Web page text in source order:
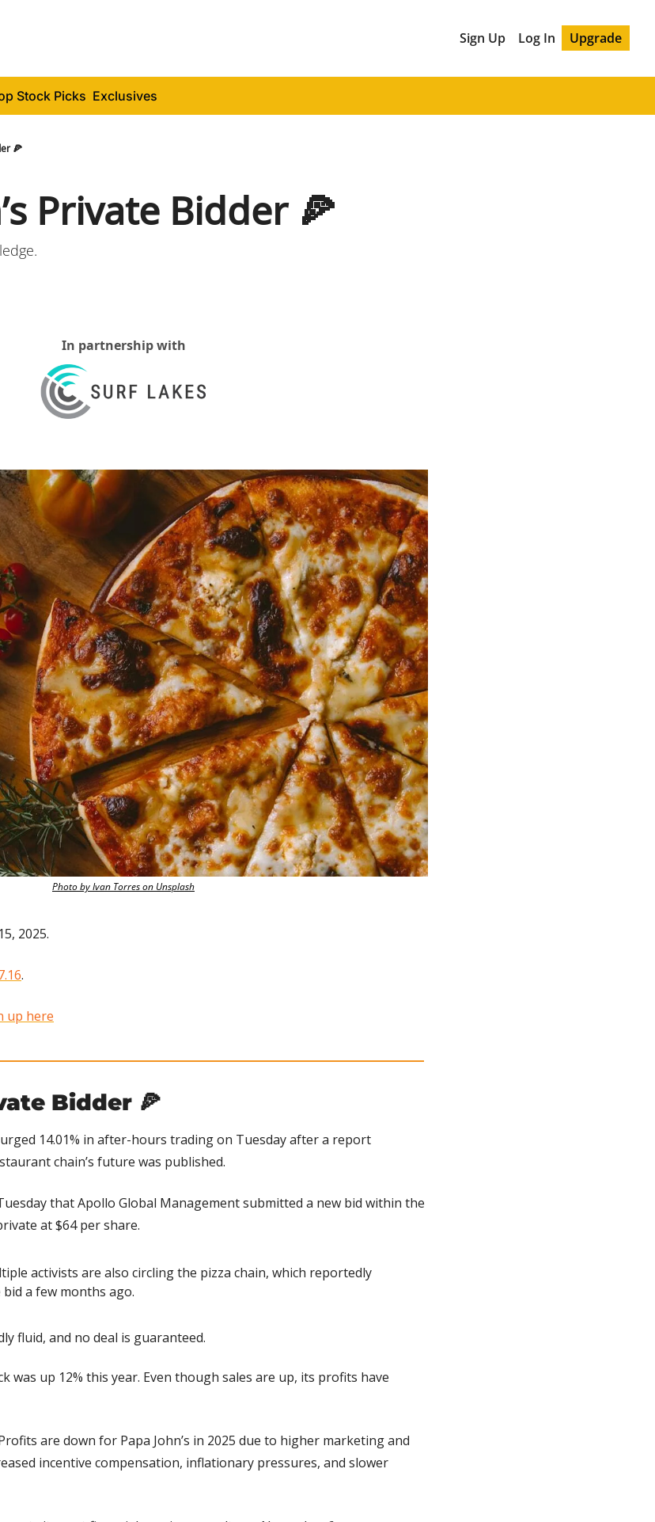
Sign Up Log In Upgrade
Stock Picks Exclusives
🍕
Private Bidder 🍕
In partnership with
Photo by Ivan Torres on Unsplash
2025.
.
up here
Bidder 🍕
14.01% in after-hours trading on Tuesday after a report
chain’s future was published.
that Apollo Global Management submitted a new bid within the
at $64 per share.
activists are also circling the pizza chain, which reportedly
a few months ago.
fluid, and no deal is guaranteed.
was up 12% this year. Even though sales are up, its profits have
are down for Papa John’s in 2025 due to higher marketing and
incentive compensation, inflationary pressures, and slower